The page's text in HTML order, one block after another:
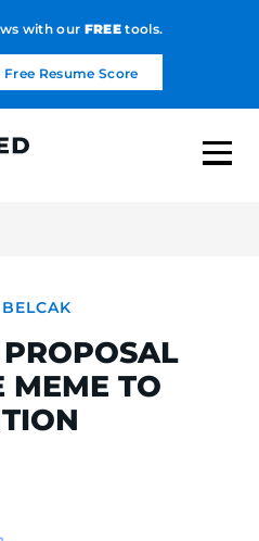
with our FREEtools.
Free Resume Score
MEME TO